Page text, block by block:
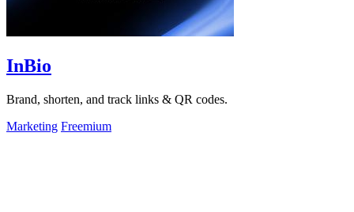
InBio
Brand, shorten, and track links & QR codes.
Marketing Freemium